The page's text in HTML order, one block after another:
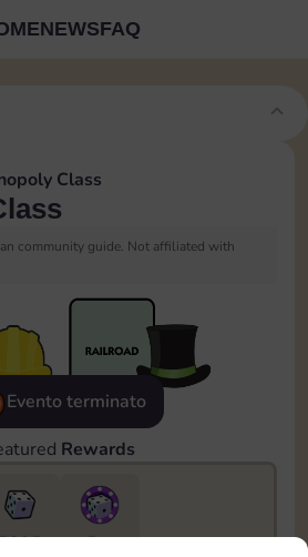
NEWSFAQ
Class
community guide. Not affiliated with
Evento terminato
Rewards
5m